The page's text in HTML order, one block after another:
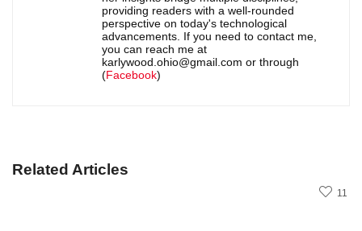
providing readers with a well-rounded
perspective on today's technological
advancements. If you need to contact me,
you can reach me at
karlywood.ohio@gmail.com or through
(Facebook)
Related Articles
11